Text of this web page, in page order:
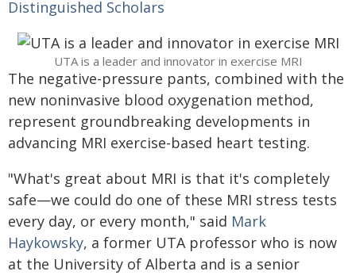
Distinguished Scholars
UTA is a leader and innovator in exercise MRI
The negative-pressure pants, combined with the
new noninvasive blood oxygenation method,
represent groundbreaking developments in
advancing MRI exercise-based heart testing.
"What's great about MRI is that it's completely
safe—we could do one of these MRI stress tests
every day, or every month," said Mark
Haykowsky, a former UTA professor who is now
at the University of Alberta and is a senior